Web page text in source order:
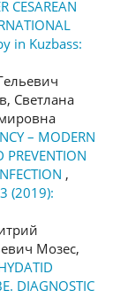
CESAREAN
in Kuzbass:
Светлана
– MODERN
PREVENTION
,
(2019):
Мозес,
DIAGNOSTIC